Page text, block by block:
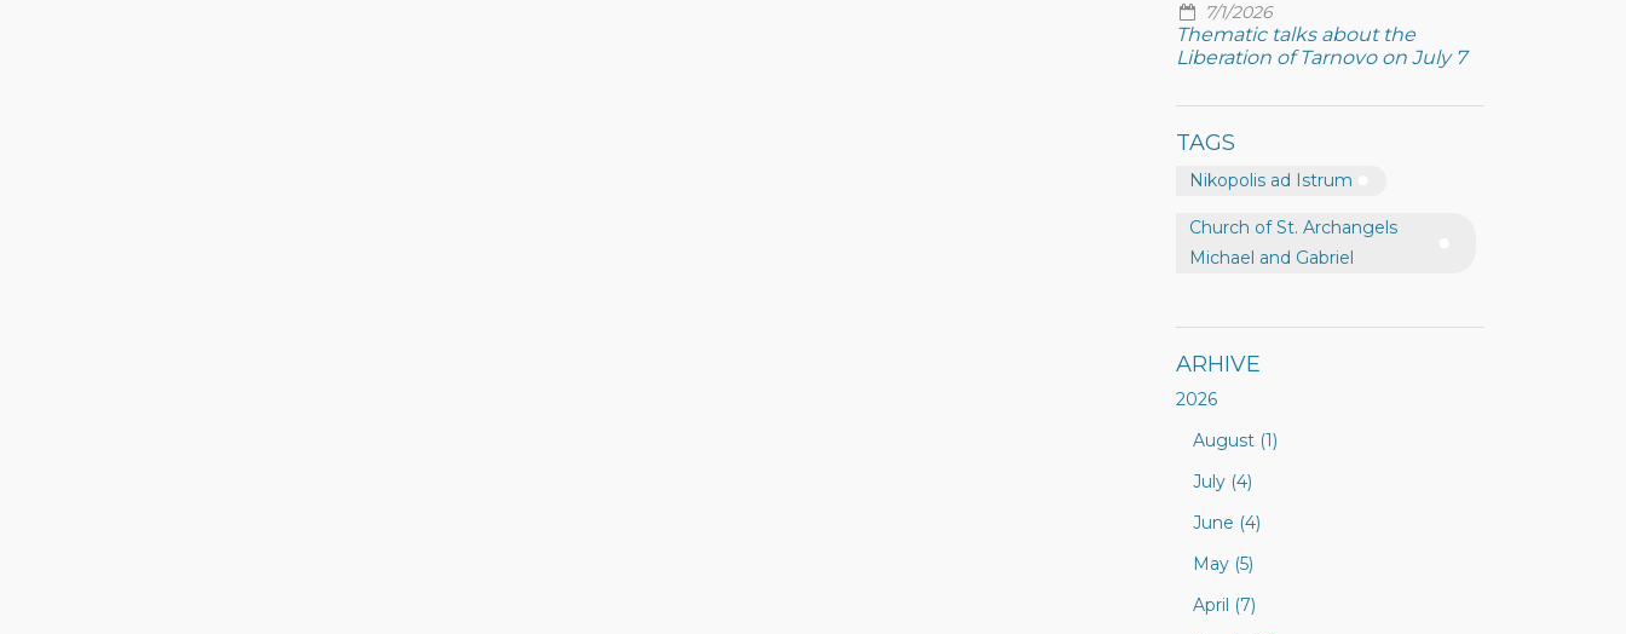
7/1/2026
Thematic talks about the
Liberation of Tarnovo on July 7
TAGS
Nikopolis ad Istrum
Church of St. Archangels
Michael and Gabriel
ARHIVE
2026
August (1)
July (4)
June (4)
May (5)
April (7)